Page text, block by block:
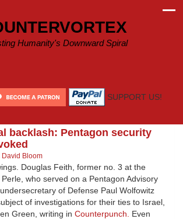
Humanity's Downward Spiral
SUPPORT US!
backlash: Pentagon security
David Bloom
Douglas Feith, former no. 3 at the
who served on a Pentagon Advisory
of Defense Paul Wolfowitz
of investigations for their ties to Israel,
Green, writing in Counterpunch. Even